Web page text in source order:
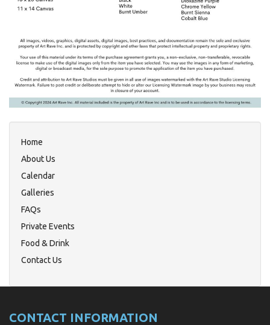
Home
About Us
Calendar
Galleries
FAQs
Private Events
Food & Drink
Contact Us
CONTACT INFORMATION